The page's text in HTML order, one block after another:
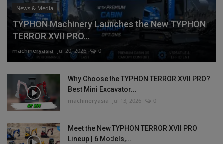
News & Media
TYPHON Machinery Launches the New TYPHON
TERROR XVII PRO...
machineryasia Jul 20, 2026 0
Why Choose the TYPHON TERROR XVII PRO?
Best Mini Excavator...
machineryasia Jul 13, 2026 0
Meet the New TYPHON TERROR XVII PRO
Lineup | 6 Models,...